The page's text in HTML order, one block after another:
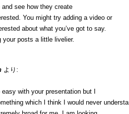
and see how they create
You might try adding a video or
about what you’ve got to say.
posts a little livelier.
より:
with your presentation but I
which I think I would never